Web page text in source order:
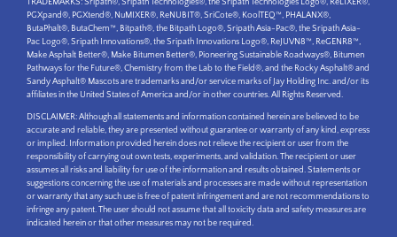
TRADEMARKS: Sripath®, Sripath Technologies®, the Sripath Technologies Logo®, ReLIXER®,
PGXpand®, PGXtend®, NuMIXER®, ReNUBIT®, SriCote®, KoolTEQ™, PHALANX®,
ButaPhalt®, ButaChem™, Bitpath®, the Bitpath Logo®, Sripath Asia-Pac®, the Sripath Asia-
Pac Logo®, Sripath Innovations®, the Sripath Innovations Logo®, ReJUVN8™, ReGENR8™,
Make Asphalt Better®, Make Bitumen Better®, Pioneering Sustainable Roadways®, Bitumen
Pathways for the Future®, Chemistry from the Lab to the Field®, and the Rocky Asphalt® and
Sandy Asphalt® Mascots are trademarks and/or service marks of Jay Holding Inc. and/or its
affiliates in the United States of America and/or in other countries. All Rights Reserved.
DISCLAIMER: Although all statements and information contained herein are believed to be
accurate and reliable, they are presented without guarantee or warranty of any kind, express
or implied. Information provided herein does not relieve the recipient or user from the
responsibility of carrying out own tests, experiments, and validation. The recipient or user
assumes all risks and liability for use of the information and results obtained. Statements or
suggestions concerning the use of materials and processes are made without representation
or warranty that any such use is free of patent infringement and are not recommendations to
infringe any patent. The user should not assume that all toxicity data and safety measures are
indicated herein or that other measures may not be required.